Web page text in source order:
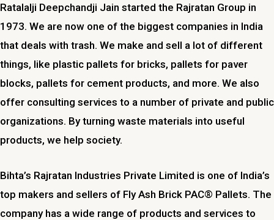
Ratalalji Deepchandji Jain started the Rajratan Group in
1973. We are now one of the biggest companies in India
that deals with trash. We make and sell a lot of different
things, like plastic pallets for bricks, pallets for paver
blocks, pallets for cement products, and more. We also
offer consulting services to a number of private and public
organizations. By turning waste materials into useful
products, we help society.
Bihta’s Rajratan Industries Private Limited is one of India’s
top makers and sellers of Fly Ash Brick PAC® Pallets. The
company has a wide range of products and services to